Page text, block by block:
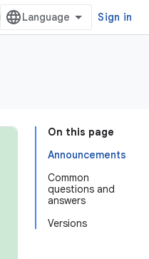
Sign in
On this page
Announcements
Common
questions and
answers
Versions